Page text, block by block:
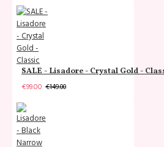
SALE - Lisadore - Crystal Gold -
€99.00 €149.00